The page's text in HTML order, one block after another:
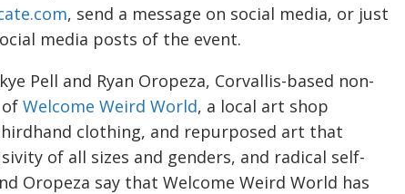
, send a message on social media, or just
media posts of the event.
Pell and Ryan Oropeza, Corvallis-based non-
Welcome Weird World, a local art shop
clothing, and repurposed art that
of all sizes and genders, and radical self-
Oropeza say that Welcome Weird World has